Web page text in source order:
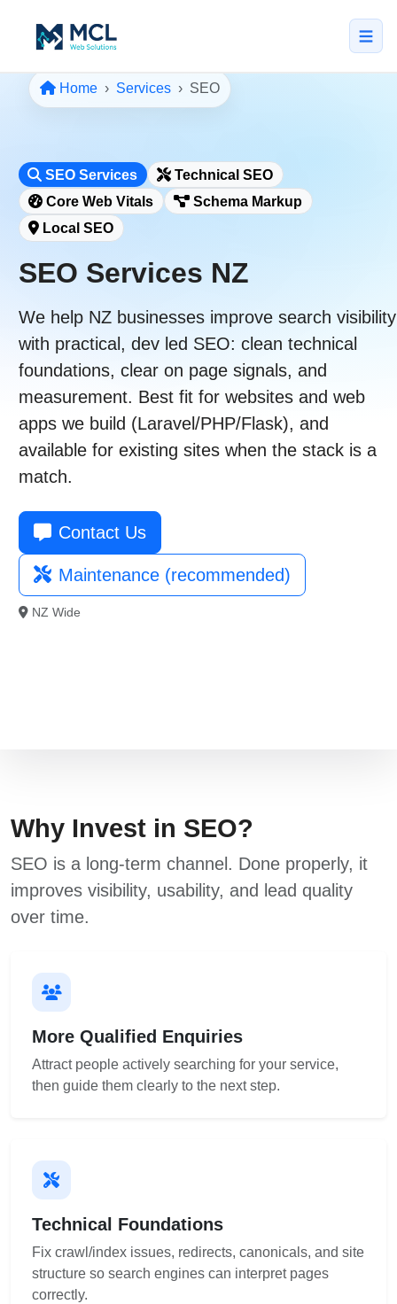
★★★★★
All Services
↳ Web Design
Portfolio
About
021 996 820
Free Consultation
Home Services SEO
SEO Services
Technical SEO
Core Web Vitals
Schema Markup
Local SEO
SEO Services NZ
We help NZ businesses improve search visibility
with practical, dev led SEO:clean technical
foundations,clear on page signals, and
measurement. Best fit for websites and web
apps we build (Laravel/PHP/Flask), and
available for existing sites when the stack is a
match.
Contact Us
Maintenance (recommended)
NZ Wide
Why Invest in SEO?
SEO is a long-term channel. Done properly, it
improves visibility, usability, and lead quality
over time.
More Qualified Enquiries
Attract people actively searching for your service,
then guide them clearly to the next step.
Technical Foundations
Fix crawl/index issues, redirects, canonicals, and site
structure so search engines can interpret pages
correctly.